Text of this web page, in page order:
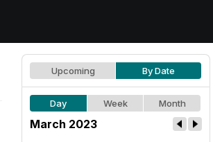
Upcoming By Date
Day Week Month
March 2023